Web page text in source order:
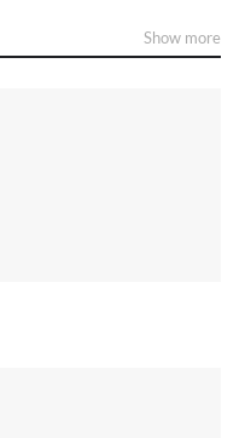
Show more